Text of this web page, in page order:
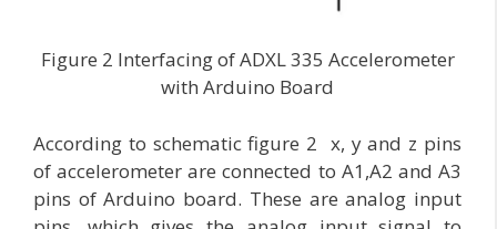
Figure 2 Interfacing of ADXL 335 Accelerometer
with Arduino Board
According to schematic figure 2 x, y and z pins
of accelerometer are connected to A1,A2 and A3
pins of Arduino board. These are analog input